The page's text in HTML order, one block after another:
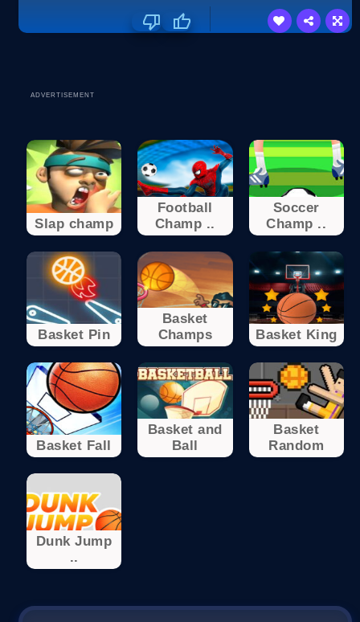
ADVERTISEMENT
Slap champ
Football
Champ ..
Soccer
Champ ..
Basket Pin
Basket
Champs
Basket King
Basket Fall
Basket and
Ball
Basket
Random
Dunk Jump
..